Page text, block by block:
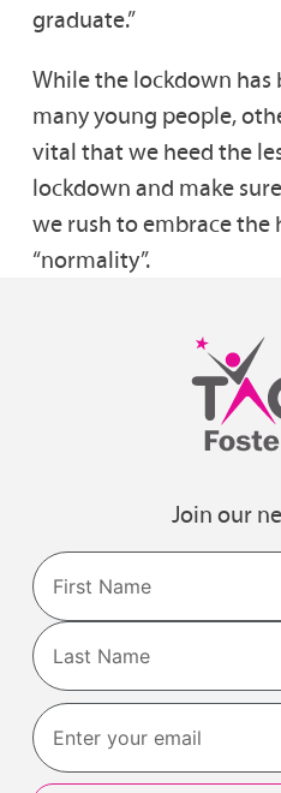
graduate.”
While the lockdown has
many young people,
vital that we heed the
lockdown and make
we rush to embrace
“normality”.
Join our
Name
First
Last